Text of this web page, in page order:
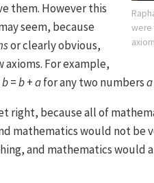
were
them. However this
seem, because
or clearly obvious,
axioms. For example,
b=b+afor any two numbersa
right, because all of
mathematics would not be
and mathematics would